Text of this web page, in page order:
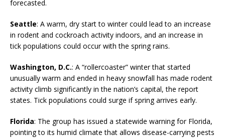
forecasted.
Seattle: A warm, dry start to winter could lead to an increase
in rodent and cockroach activity indoors, and an increase in
tick populations could occur with the spring rains.
Washington, D.C.: A “rollercoaster” winter that started
unusually warm and ended in heavy snowfall has made rodent
activity climb significantly in the nation’s capital, the report
states. Tick populations could surge if spring arrives early.
Florida: The group has issued a statewide warning for Florida,
pointing to its humid climate that allows disease-carrying pests